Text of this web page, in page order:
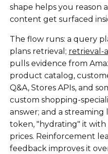
shape helps you reason
content get surfaced
The flow runs: a query
plans retrieval; retrieval-
pulls evidence from
product catalog,
Q&A, Stores APIs, and
custom shopping-
answer; and a
token, "hydrating" it
prices. Reinforcement
feedback improves it